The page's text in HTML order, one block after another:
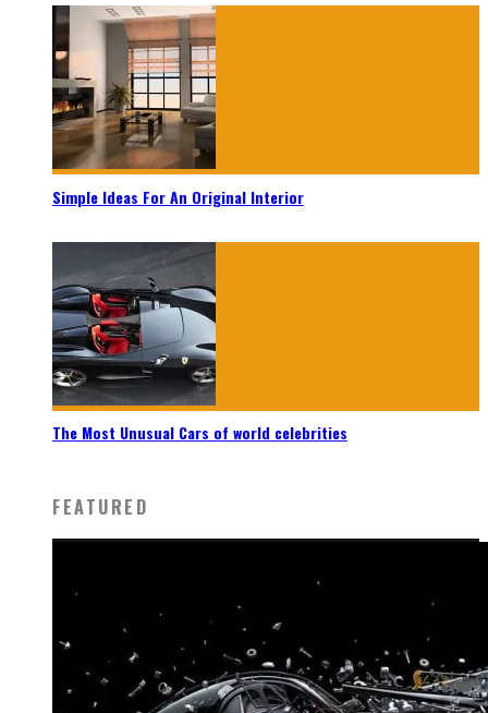
Simple Ideas For An Original Interior
The Most Unusual Cars of world celebrities
FEATURED